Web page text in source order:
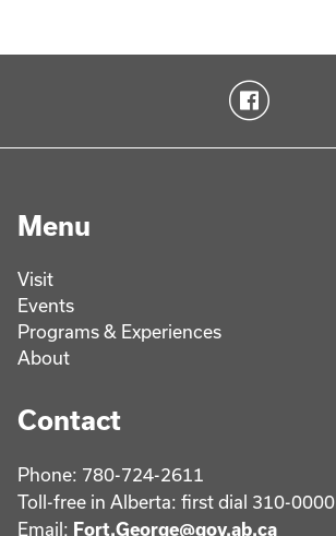
Menu
Visit
Events
Programs & Experiences
About
Contact
Phone: 780-724-2611
Toll-free in Alberta: first dial 310-0000
Email: Fort.George@gov.ab.ca